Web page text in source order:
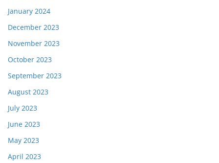
January 2024
December 2023
November 2023
October 2023
September 2023
August 2023
July 2023
June 2023
May 2023
April 2023